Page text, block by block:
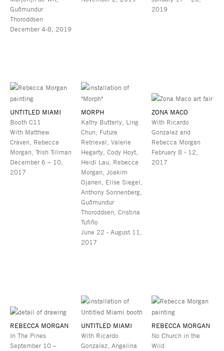
Guðmundur
Thoroddsen
December 4-8, 2019
2019
UNTITLED MIAMI
Booth C11
With Matthew
Craven, Rebecca
Morgan, Trish Tillman
December 6 – 10,
2017
MORPH
Kathy Butterly, Ling
Chun, Future
Retrieval, Valerie
Hegarty, Cody Hoyt,
Heidi Lau, Rebecca
Morgan, Joakim
Ojanen, Elise Siegel,
Anthony Sonnenberg,
Guðmundur
Thoroddsen, Cristina
Tufiño
June 22 - August 11,
2017
ZONA MACO
With Ricardo
Gonzalez and
Rebecca Morgan
February 8 - 12,
2017
REBECCA MORGAN
In The Pines
September 10 –
UNTITLED MIAMI
With Ricardo
Gonzalez, Angelina
REBECCA MORGAN
No Church in the
Wild